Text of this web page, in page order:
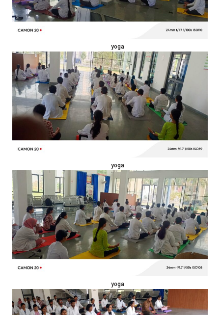
yoga
yoga
yoga